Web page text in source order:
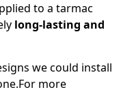
to a tarmac
long-lasting and
we could install
more